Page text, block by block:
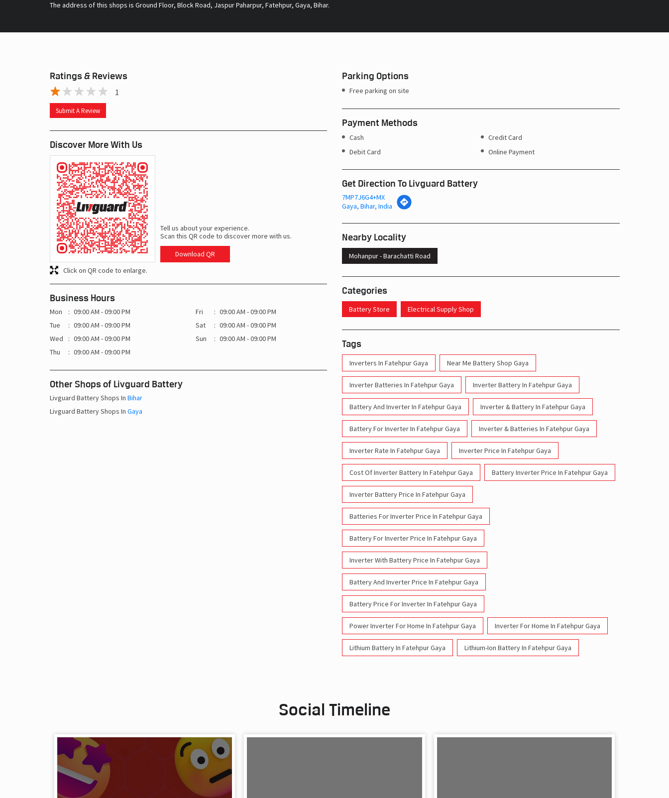
The address of this shops is Ground Floor, Block Road, Jaspur Paharpur, Fatehpur, Gaya, Bihar.
Ratings & Reviews
1
Submit A Review
Discover More With Us
Tell us about your experience.
Scan this QR code to discover more with us.
Download QR
Click on QR code to enlarge.
Business Hours
Mon
09:00 AM - 09:00 PM
Tue
09:00 AM - 09:00 PM
Wed
09:00 AM - 09:00 PM
Thu
09:00 AM - 09:00 PM
Fri
09:00 AM - 09:00 PM
Sat
09:00 AM - 09:00 PM
Sun
09:00 AM - 09:00 PM
Other Shops of Livguard Battery
Livguard Battery Shops In Bihar
Livguard Battery Shops In Gaya
Parking Options
Free parking on site
Payment Methods
Cash
Credit Card
Debit Card
Online Payment
Get Direction To Livguard Battery
7MP7J6G4+MX
Gaya, Bihar, India
Nearby Locality
Mohanpur - Barachatti Road
Categories
Battery Store Electrical Supply Shop
Tags
Inverters In Fatehpur Gaya Near Me Battery Shop Gaya
Inverter Batteries In Fatehpur Gaya Inverter Battery In Fatehpur Gaya
Battery And Inverter In Fatehpur Gaya Inverter & Battery In Fatehpur Gaya
Battery For Inverter In Fatehpur Gaya Inverter & Batteries In Fatehpur Gaya
Inverter Rate In Fatehpur Gaya Inverter Price In Fatehpur Gaya
Cost Of Inverter Battery In Fatehpur Gaya Battery Inverter Price In Fatehpur Gaya
Inverter Battery Price In Fatehpur Gaya
Batteries For Inverter Price In Fatehpur Gaya
Battery For Inverter Price In Fatehpur Gaya
Inverter With Battery Price In Fatehpur Gaya
Battery And Inverter Price In Fatehpur Gaya
Battery Price For Inverter In Fatehpur Gaya
Power Inverter For Home In Fatehpur Gaya Inverter For Home In Fatehpur Gaya
Lithium Battery In Fatehpur Gaya Lithium-Ion Battery In Fatehpur Gaya
Social Timeline